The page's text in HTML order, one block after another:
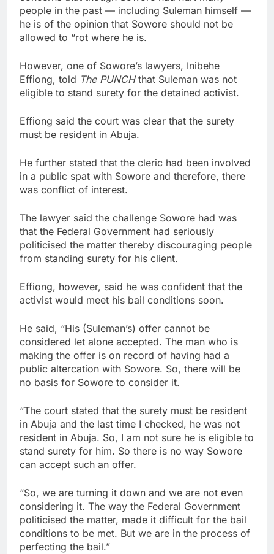
people in the past — including Suleman himself —
he is of the opinion that Sowore should not be
allowed to “rot where he is.
However, one of Sowore’s lawyers, Inibehe
Effiong, told The PUNCHthat Suleman was not
eligible to stand surety for the detained activist.
Effiong said the court was clear that the surety
must be resident in Abuja.
He further stated that the cleric had been involved
in a public spat with Sowore and therefore, there
was conflict of interest.
The lawyer said the challenge Sowore had was
that the Federal Government had seriously
politicised the matter thereby discouraging people
from standing surety for his client.
Effiong, however, said he was confident that the
activist would meet his bail conditions soon.
He said, “His (Suleman’s) offer cannot be
considered let alone accepted. The man who is
making the offer is on record of having had a
public altercation with Sowore. So, there will be
no basis for Sowore to consider it.
“The court stated that the surety must be resident
in Abuja and the last time I checked, he was not
resident in Abuja. So, I am not sure he is eligible to
stand surety for him. So there is no way Sowore
can accept such an offer.
“So, we are turning it down and we are not even
considering it. The way the Federal Government
politicised the matter, made it difficult for the bail
conditions to be met. But we are in the process of
perfecting the bail.”